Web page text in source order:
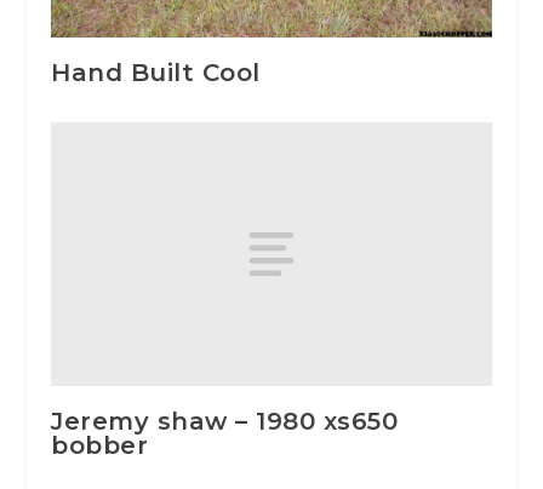
Hand Built Cool
Jeremy shaw – 1980 xs650
bobber